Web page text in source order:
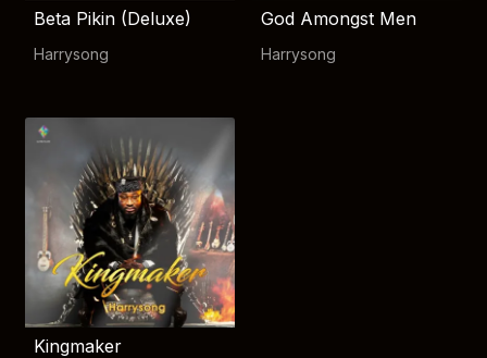
Beta Pikin (Deluxe)
Harrysong
God Amongst Men
Harrysong
Kingmaker